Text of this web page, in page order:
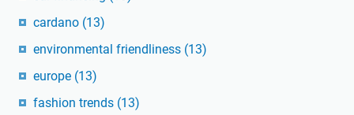
cardano (13)
environmental friendliness (13)
europe (13)
fashion trends (13)